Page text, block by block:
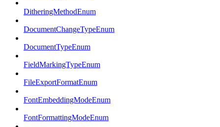
DitheringMethodEnum
DocumentChangeTypeEnum
DocumentTypeEnum
FieldMarkingTypeEnum
FileExportFormatEnum
FontEmbeddingModeEnum
FontFormattingModeEnum